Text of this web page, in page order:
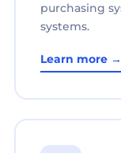
purchasing
systems.
Learn more →